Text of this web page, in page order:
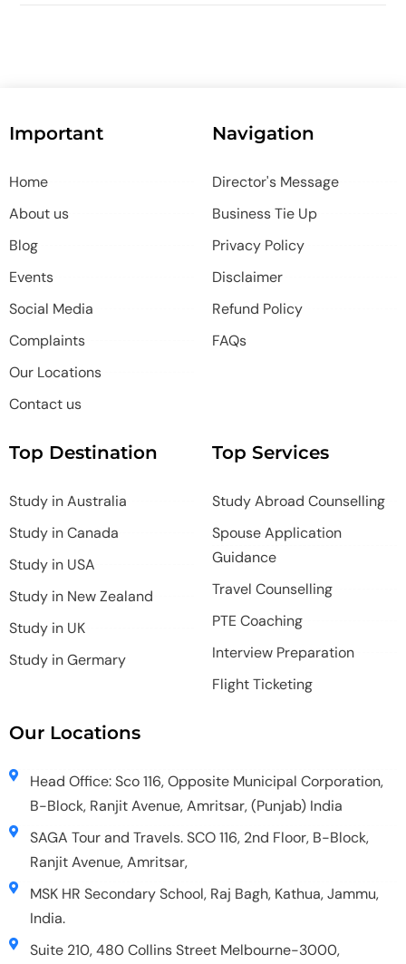
Important
Home
About us
Blog
Events
Social Media
Complaints
Our Locations
Contact us
Navigation
Director's Message
Business Tie Up
Privacy Policy
Disclaimer
Refund Policy
FAQs
Top Destination
Study in Australia
Study in Canada
Study in USA
Study in New Zealand
Study in UK
Study in Germary
Top Services
Study Abroad Counselling
Spouse Application
Guidance
Travel Counselling
PTE Coaching
Interview Preparation
Flight Ticketing
Our Locations
Head Office: Sco 116, Opposite Municipal Corporation,
B-Block, Ranjit Avenue, Amritsar, (Punjab) India
SAGA Tour and Travels. SCO 116, 2nd Floor, B-Block,
Ranjit Avenue, Amritsar,
MSK HR Secondary School, Raj Bagh, Kathua, Jammu,
India.
Suite 210, 480 Collins Street Melbourne-3000,